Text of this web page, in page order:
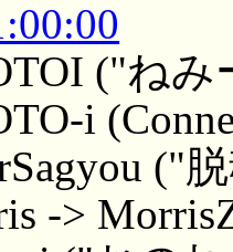
("ねみ
i
("
->